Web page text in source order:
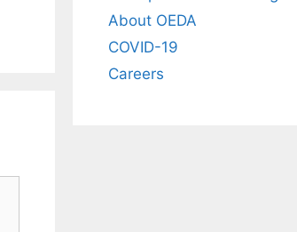
About OEDA
COVID-19
Careers